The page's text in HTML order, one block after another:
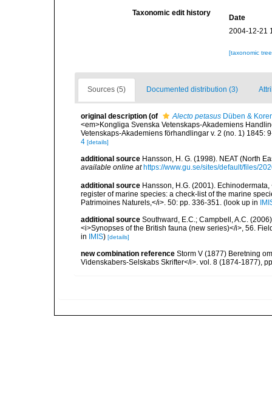
Taxonomic edit history
Date
2004-12-21
[taxonomic
Sources (5) Documented distribution (3)
original description (of Alecto petasus Düben &
<em>Kongliga Svenska Vetenskaps-Akademiens
Vetenskaps-Akademiens förhandlingar v. 2 (no. 1) 1845:
4 [details]
additional source Hansson, H. G. (1998). NEAT (North
available online at https://www.gu.se/sites/default/files/
additional source Hansson, H.G. (2001).
register of marine species: a check-list of the marine
Patrimoines Naturels,</i>. 50: pp. 336-351. (look up in
additional source Southward, E.C.; Campbell, A.C.
<i>Synopses of the British fauna (new series)</i>, 56.
in
IMIS) [details]
new combination reference Storm V (1877) Beretning
Videnskabers-Selskabs Skrifter</i>. vol. 8 (1874-1877),